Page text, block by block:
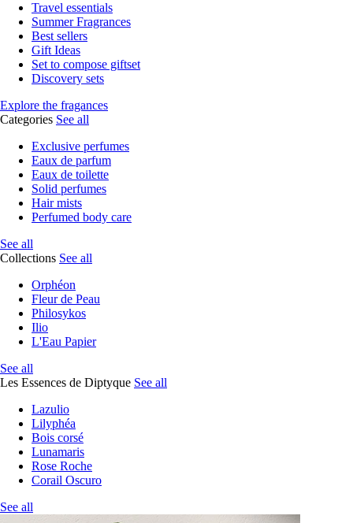
Travel essentials
Summer Fragrances
Best sellers
Gift Ideas
Set to compose giftset
Discovery sets
Explore the fragances
Categories See all
Exclusive perfumes
Eaux de parfum
Eaux de toilette
Solid perfumes
Hair mists
Perfumed body care
See all
Collections See all
Orphéon
Fleur de Peau
Philosykos
Ilio
L'Eau Papier
See all
Les Essences de Diptyque See all
Lazulio
Lilyphéa
Bois corsé
Lunamaris
Rose Roche
Corail Oscuro
See all